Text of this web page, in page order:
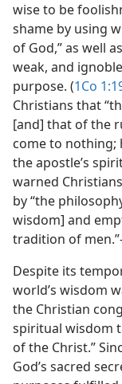
wise to be
shame by using
of God,” as well
weak, and
purpose. (1Co
Christians that
[and] that of the
come to nothing;
the apostle’s
warned
by “the
wisdom] and
tradition of
Despite its
world’s wisdom
the Christian
spiritual wisdom
of the Christ.”
God’s sacred